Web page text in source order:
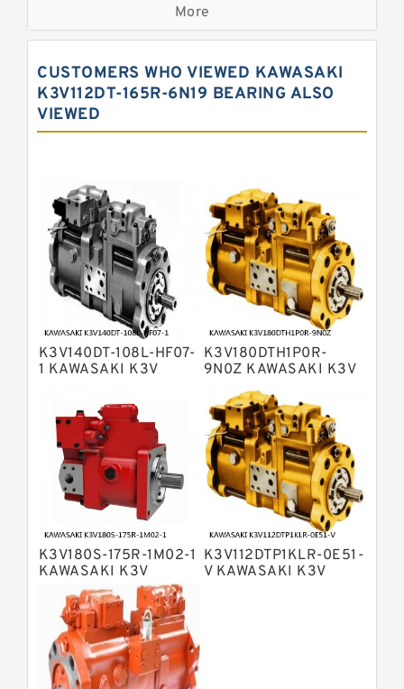
Displacement Axial Piston Pump
Bosch Rexroth A7VO Variable
Displacement Pumps
Kawasaki K3VL Axial Piston Pump
Bosch Rexroth A10VNO Axial Piston
Pumps
Variable Pump
Bosch Rexroth A4V Variable Pumps
Bosch Rexroth A2FO Fixed
Displacement Pumps
Bosch Rexroth A10VO Piston Pumps
Bosch Rexroth A4VSO Variable
Displacement Pumps
Bosch Rexroth A2V Variable
Displacement Pumps
Bosch Rexroth A11VLO Axial Piston
Bosch Rexroth A4VG Variable
Displacement Pumps
Linde HPR Hydraulic Pump
Bosch Rexroth A15VSO Axial Piston
Pump
Bosch Rexroth A8VO Variable
Displacement Pumps
Bosch Rexroth A11VO Axial Piston
Pump
Bosch Rexroth A4VSG Axial Piston
Variable Pump
Kawasaki K3V Hydraulic Pump
More
CUSTOMERS WHO VIEWED KAWASAKI
K3V112DT-165R-6N19 BEARING ALSO
VIEWED
K3V140DT-108L-HF07-
1 KAWASAKI K3V
K3V180DTH1P0R-
9N0Z KAWASAKI K3V
HYDRAULIC PUMP
K3V180S-175R-1M02-1
KAWASAKI K3V
HYDRAULIC PUMP
K3V112DTP1KLR-0E51-
V KAWASAKI K3V